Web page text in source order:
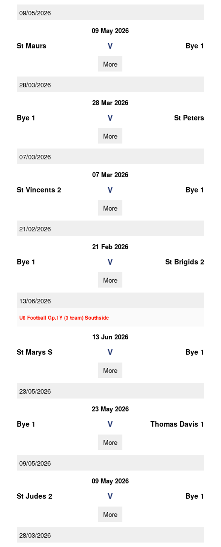
09/05/2026
09 May 2026
St Maurs V Bye 1
More
28/03/2026
28 Mar 2026
Bye 1 V St Peters
More
07/03/2026
07 Mar 2026
St Vincents 2 V Bye 1
More
21/02/2026
21 Feb 2026
Bye 1 V St Brigids 2
More
13/06/2026
U8 Football Gp.1Y (3 team) Southside
13 Jun 2026
St Marys S V Bye 1
More
23/05/2026
23 May 2026
Bye 1 V Thomas Davis 1
More
09/05/2026
09 May 2026
St Judes 2 V Bye 1
More
28/03/2026